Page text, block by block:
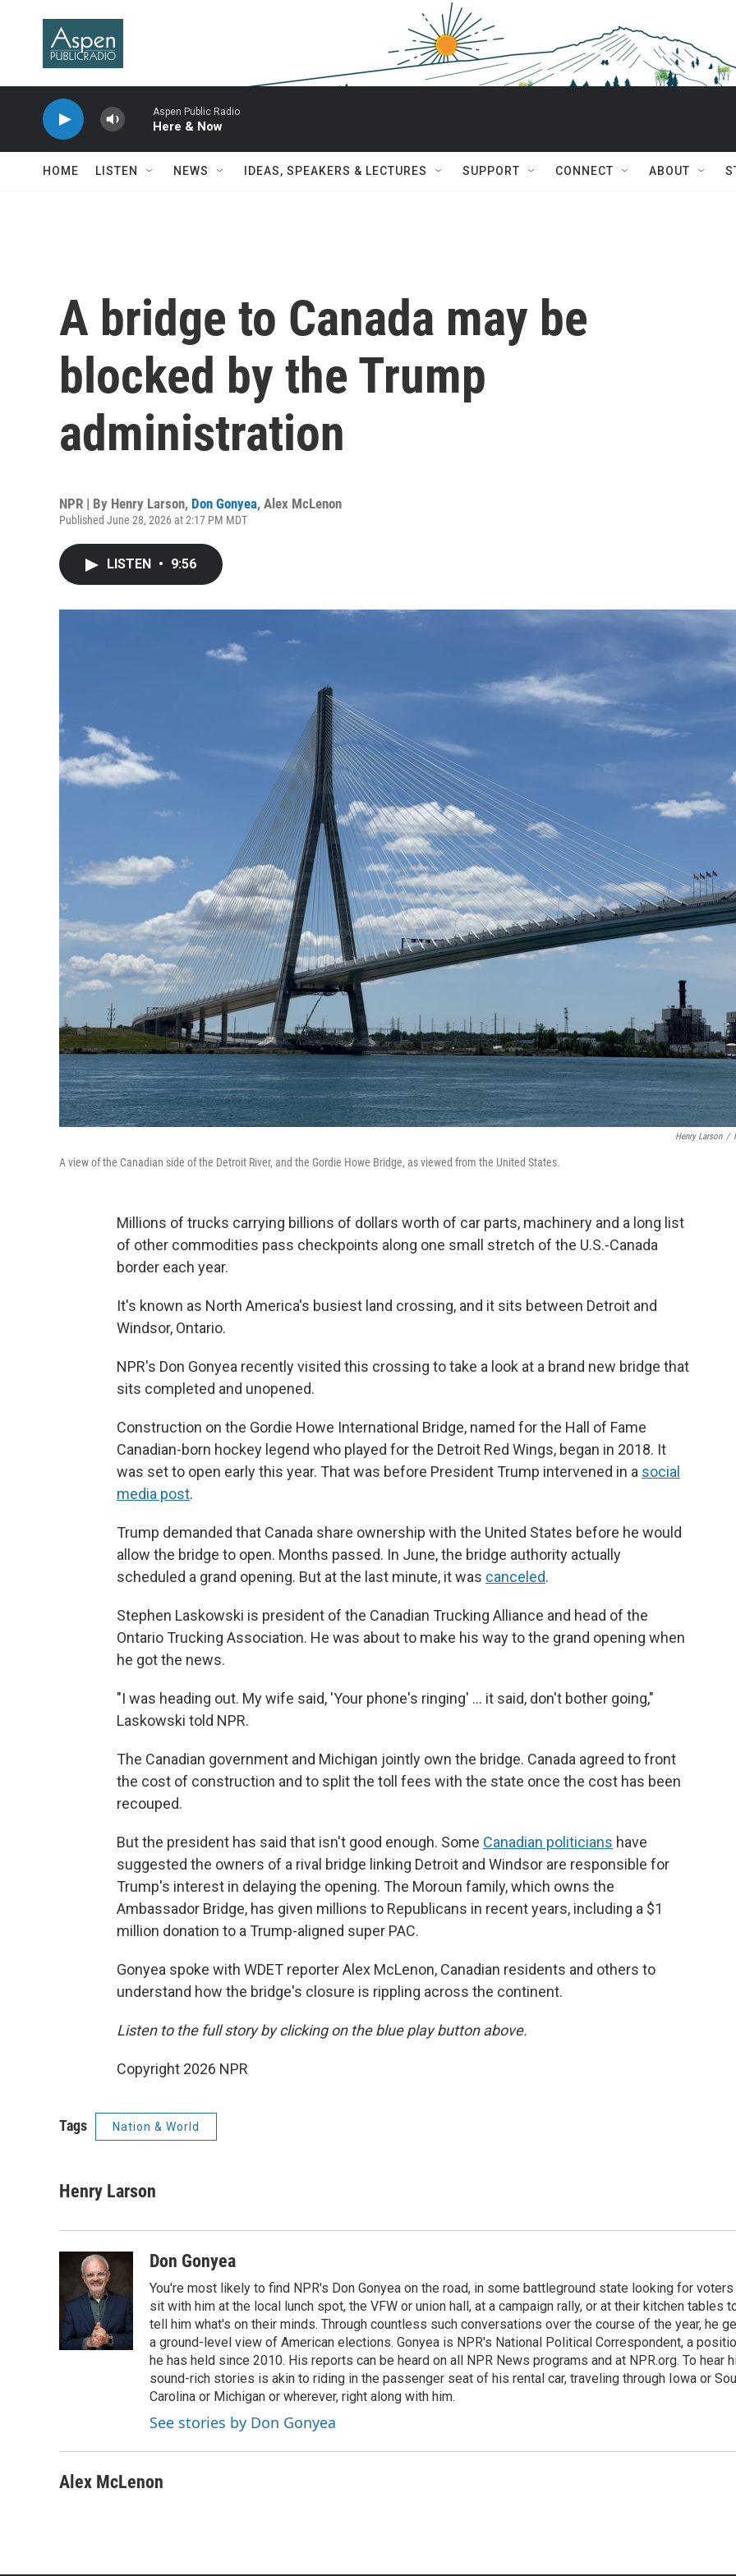
Aspen Public Radio
Here & Now
HOME LISTEN NEWS IDEAS, SPEAKERS & LECTURES SUPPORT CONNECT ABOUT
A bridge to Canada may be
blocked by the Trump
administration
NPR | By Henry Larson, Don Gonyea, Alex McLenon
Published June 28, 2026 at 2:17 PM MDT
LISTEN • 9:56
Henry Larson /
A view of the Canadian side of the Detroit River, and the Gordie Howe Bridge, as viewed from the United States.
Millions of trucks carrying billions of dollars worth of car parts, machinery and a long list
of other commodities pass checkpoints along one small stretch of the U.S.-Canada
border each year.
It's known as North America's busiest land crossing, and it sits between Detroit and
Windsor, Ontario.
NPR's Don Gonyea recently visited this crossing to take a look at a brand new bridge that
sits completed and unopened.
Construction on the Gordie Howe International Bridge, named for the Hall of Fame
Canadian-born hockey legend who played for the Detroit Red Wings, began in 2018. It
was set to open early this year. That was before President Trump intervened in a social
media post.
Trump demanded that Canada share ownership with the United States before he would
allow the bridge to open. Months passed. In June, the bridge authority actually
scheduled a grand opening. But at the last minute, it was canceled.
Stephen Laskowski is president of the Canadian Trucking Alliance and head of the
Ontario Trucking Association. He was about to make his way to the grand opening when
he got the news.
"I was heading out. My wife said, 'Your phone's ringing' … it said, don't bother going,"
Laskowski told NPR.
The Canadian government and Michigan jointly own the bridge. Canada agreed to front
the cost of construction and to split the toll fees with the state once the cost has been
recouped.
But the president has said that isn't good enough. Some Canadian politicians have
suggested the owners of a rival bridge linking Detroit and Windsor are responsible for
Trump's interest in delaying the opening. The Moroun family, which owns the
Ambassador Bridge, has given millions to Republicans in recent years, including a $1
million donation to a Trump-aligned super PAC.
Gonyea spoke with WDET reporter Alex McLenon, Canadian residents and others to
understand how the bridge's closure is rippling across the continent.
Listen to the full story by clicking on the blue play button above.
Copyright 2026 NPR
Tags Nation & World
Henry Larson
Don Gonyea
You're most likely to find NPR's Don Gonyea on the road, in some battleground state looking for
sit with him at the local lunch spot, the VFW or union hall, at a campaign rally, or at their kitchen tables
tell him what's on their minds. Through countless such conversations over the course of the year, he
a ground-level view of American elections. Gonyea is NPR's National Political Correspondent, a
he has held since 2010. His reports can be heard on all NPR News programs and at NPR.org. To hear
sound-rich stories is akin to riding in the passenger seat of his rental car, traveling through Iowa or
Carolina or Michigan or wherever, right along with him.
See stories by Don Gonyea
Alex McLenon